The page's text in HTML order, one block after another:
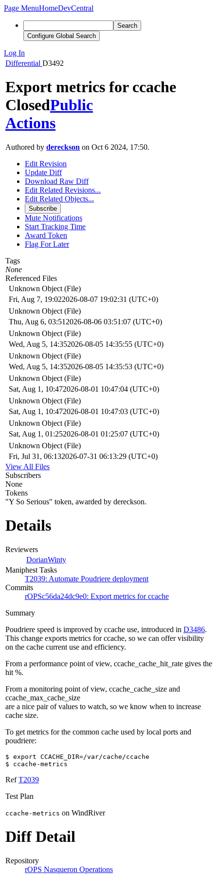
Page MenuHomeDevCentral
Search
Configure Global Search
Log In
Differential D3492
Export metrics for ccache
ClosedPublic
Actions
Authored by dereckson on Oct 6 2024, 17:50.
Edit Revision
Update Diff
Download Raw Diff
Edit Related Revisions...
Edit Related Objects...
Subscribe
Mute Notifications
Start Tracking Time
Award Token
Flag For Later
Tags
None
Referenced Files
Unknown Object (File)
Fri, Aug 7, 19:022026-08-07 19:02:31 (UTC+0)
Unknown Object (File)
Thu, Aug 6, 03:51 2026-08-06 03:51:07 (UTC+0)
Unknown Object (File)
Wed, Aug 5, 14:352026-08-05 14:35:55 (UTC+0)
Unknown Object (File)
Wed, Aug 5, 14:352026-08-05 14:35:53 (UTC+0)
Unknown Object (File)
Sat, Aug 1, 10:472026-08-01 10:47:04 (UTC+0)
Unknown Object (File)
Sat, Aug 1, 10:472026-08-01 10:47:03 (UTC+0)
Unknown Object (File)
Sat, Aug 1, 01:252026-08-01 01:25:07 (UTC+0)
Unknown Object (File)
Fri, Jul 31, 06:132026-07-31 06:13:29 (UTC+0)
View All Files
Subscribers
None
Tokens
"Y So Serious" token, awarded by dereckson.
Details
Reviewers
DorianWinty
Maniphest Tasks
T2039: Automate Poudriere deployment
Commits
rOPSc56da24dc9e0: Export metrics for ccache
Summary
Poudriere speed is improved by ccache use, introduced in D3486.
This change exports metrics for ccache, so we can offer visibility
on the cache current use and efficiency.
From a performance point of view, ccache_cache_hit_rate gives the
hit %.
From a monitoring point of view, ccache_cache_size and
ccache_max_cache_size
are a nice pair of values to watch, so we know when to increase
cache size.
To get metrics for the common cache used by local ports and
poudriere:
$ export CCACHE_DIR=/var/cache/ccache
$ ccache-metrics
RefT2039
Test Plan
ccache-metrics on WindRiver
Diff Detail
Repository
rOPS Nasqueron Operations